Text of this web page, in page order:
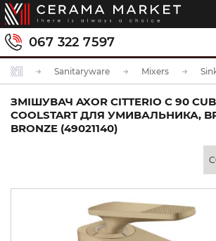
067 322 7597
Sanitaryware Mixers
ЗМІШУВАЧ AXOR CITTERIO C 90
COOLSTART ДЛЯ УМИВАЛЬНИКА,
BRONZE (49021140)